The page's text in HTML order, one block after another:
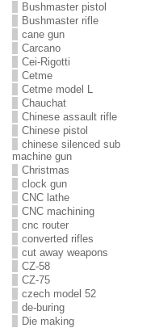
Bushmaster pistol
Bushmaster rifle
cane gun
Carcano
Cei-Rigotti
Cetme
Cetme model L
Chauchat
Chinese assault rifle
Chinese pistol
chinese silenced sub
machine gun
Christmas
clock gun
CNC lathe
CNC machining
cnc router
converted rifles
cut away weapons
CZ-58
CZ-75
czech model 52
de-buring
Die making